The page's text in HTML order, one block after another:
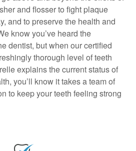
and flosser to fight plaque
and to preserve the health and
know you’ve heard the
dentist, but when our certified
thorough level of teeth
explains the current status of
you’ll know it takes a team of
to keep your teeth feeling strong